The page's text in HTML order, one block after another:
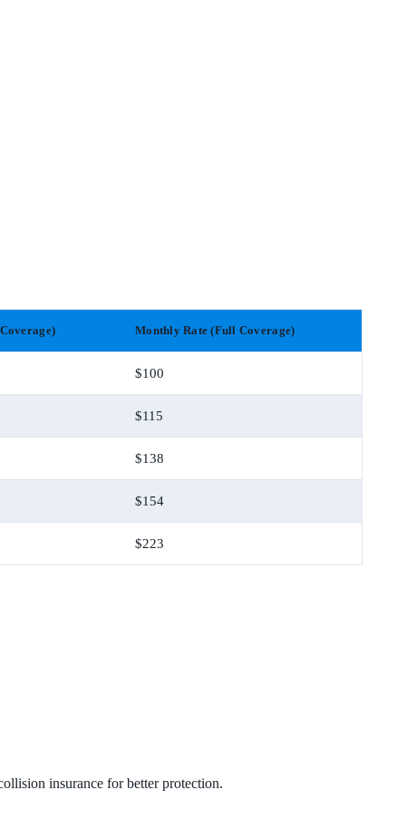
Monthly Rate (Full Coverage)
$100
$115
$138
$154
$223
insurance for better protection.